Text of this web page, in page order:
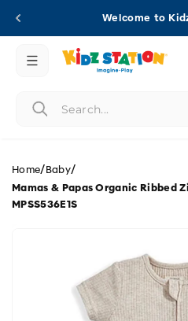
Welcome to
Home/Baby/
Mamas & Papas Organic Ribbed
MPSS536E1S